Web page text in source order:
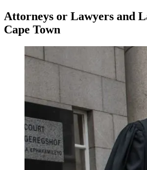
Attorneys or Lawyers and
Cape Town